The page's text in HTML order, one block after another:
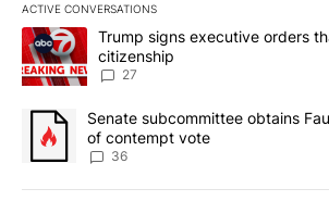
ACTIVE CONVERSATIONS
The following is a list of the most
A trending article titled "Trump signs
Trump signs executive orders
citizenship
27
A trending article titled "Senate
Senate subcommittee obtains
of contempt vote
36